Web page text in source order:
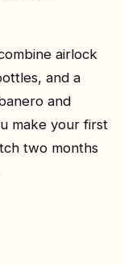
airlock
and a
and
make your first
two months